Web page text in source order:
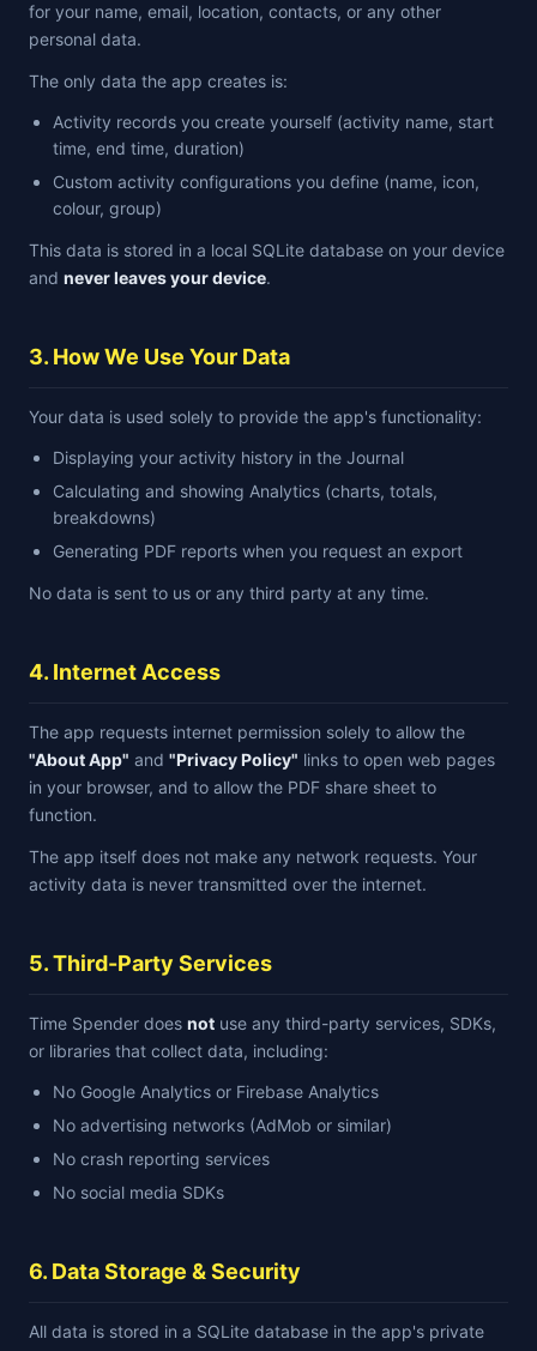
for your name, email, location, contacts, or any other
personal data.
The only data the app creates is:
Activity records you create yourself (activity name, start
time, end time, duration)
Custom activity configurations you define (name, icon,
colour, group)
This data is stored in a local SQLite database on your device
and never leaves your device.
3. How We Use Your Data
Your data is used solely to provide the app's functionality:
Displaying your activity history in the Journal
Calculating and showing Analytics (charts, totals,
breakdowns)
Generating PDF reports when you request an export
No data is sent to us or any third party at any time.
4. Internet Access
The app requests internet permission solely to allow the
"About App" and "Privacy Policy" links to open web pages
in your browser, and to allow the PDF share sheet to
function.
The app itself does not make any network requests. Your
activity data is never transmitted over the internet.
5. Third-Party Services
Time Spender does not use any third-party services, SDKs,
or libraries that collect data, including:
No Google Analytics or Firebase Analytics
No advertising networks (AdMob or similar)
No crash reporting services
No social media SDKs
6. Data Storage & Security
All data is stored in a SQLite database in the app's private